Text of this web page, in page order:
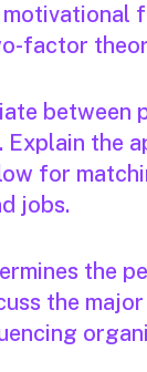
motivational
factor
between
Explain the
for
jobs.
the
the